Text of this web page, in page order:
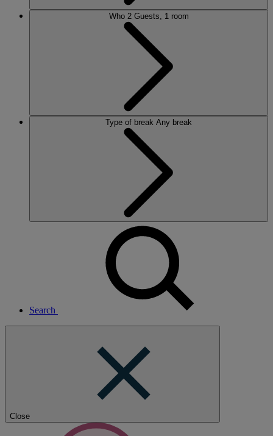
Who 2 Guests, 1 room
Type of break Any break
Search
Close